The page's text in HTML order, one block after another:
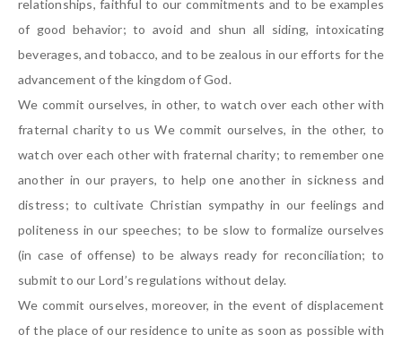
relationships, faithful to our commitments and to be examples
of good behavior; to avoid and shun all siding, intoxicating
beverages, and tobacco, and to be zealous in our efforts for the
advancement of the kingdom of God.
We commit ourselves, in other, to watch over each other with
fraternal charity to us We commit ourselves, in the other, to
watch over each other with fraternal charity; to remember one
another in our prayers, to help one another in sickness and
distress; to cultivate Christian sympathy in our feelings and
politeness in our speeches; to be slow to formalize ourselves
(in case of offense) to be always ready for reconciliation; to
submit to our Lord’s regulations without delay.
We commit ourselves, moreover, in the event of displacement
of the place of our residence to unite as soon as possible with